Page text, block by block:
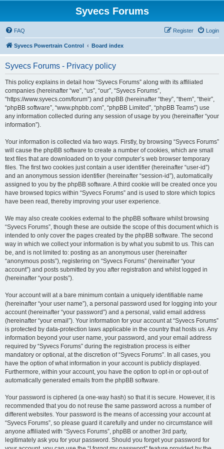
Syvecs Forums
FAQ Login
Register
Syvecs Powertrain Control Board index
Syvecs Forums - Privacy policy
This policy explains in detail how “Syvecs Forums” along with its affiliated
companies (hereinafter “we”, “us”, “our”, “Syvecs Forums”,
“https://www.syvecs.com/forum”) and phpBB (hereinafter “they”, “them”, “their”,
“phpBB software”, “www.phpbb.com”, “phpBB Limited”, “phpBB Teams”) use
any information collected during any session of usage by you (hereinafter “your
information”).
Your information is collected via two ways. Firstly, by browsing “Syvecs Forums”
will cause the phpBB software to create a number of cookies, which are small
text files that are downloaded on to your computer’s web browser temporary
files. The first two cookies just contain a user identifier (hereinafter “user-id”)
and an anonymous session identifier (hereinafter “session-id”), automatically
assigned to you by the phpBB software. A third cookie will be created once you
have browsed topics within “Syvecs Forums” and is used to store which topics
have been read, thereby improving your user experience.
We may also create cookies external to the phpBB software whilst browsing
“Syvecs Forums”, though these are outside the scope of this document which is
intended to only cover the pages created by the phpBB software. The second
way in which we collect your information is by what you submit to us. This can
be, and is not limited to: posting as an anonymous user (hereinafter
“anonymous posts”), registering on “Syvecs Forums” (hereinafter “your
account”) and posts submitted by you after registration and whilst logged in
(hereinafter “your posts”).
Your account will at a bare minimum contain a uniquely identifiable name
(hereinafter “your user name”), a personal password used for logging into your
account (hereinafter “your password”) and a personal, valid email address
(hereinafter “your email”). Your information for your account at “Syvecs Forums”
is protected by data-protection laws applicable in the country that hosts us. Any
information beyond your user name, your password, and your email address
required by “Syvecs Forums” during the registration process is either
mandatory or optional, at the discretion of “Syvecs Forums”. In all cases, you
have the option of what information in your account is publicly displayed.
Furthermore, within your account, you have the option to opt-in or opt-out of
automatically generated emails from the phpBB software.
Your password is ciphered (a one-way hash) so that it is secure. However, it is
recommended that you do not reuse the same password across a number of
different websites. Your password is the means of accessing your account at
“Syvecs Forums”, so please guard it carefully and under no circumstance will
anyone affiliated with “Syvecs Forums”, phpBB or another 3rd party,
legitimately ask you for your password. Should you forget your password for